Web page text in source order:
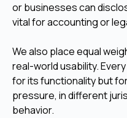
or businesses can
vital for accounting or
We also place equal
real-world usability.
for its functionality but
pressure, in different
behavior.